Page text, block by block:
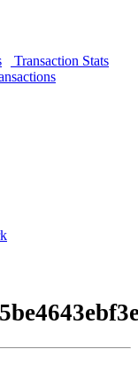
Transaction Stats